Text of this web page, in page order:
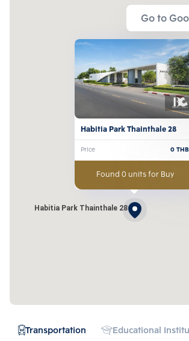
Go to
Habitia Park Thainthale 28
Habitia Park Thainthale 28
Price 0THB
Found 0 units for Buy
Transportation Educational